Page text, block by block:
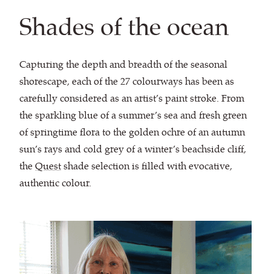
Shades of the ocean
Capturing the depth and breadth of the seasonal
shorescape, each of the 27 colourways has been as
carefully considered as an artist’s paint stroke. From
the sparkling blue of a summer’s sea and fresh green
of springtime flora to the golden ochre of an autumn
sun’s rays and cold grey of a winter’s beachside cliff,
theQuestshade selection is filled with evocative,
authentic colour.